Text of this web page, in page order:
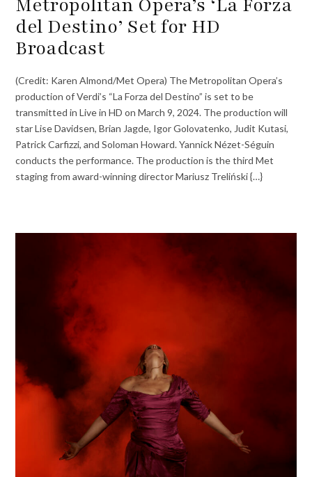
del Destino’ Set for HD
Broadcast
(Credit: Karen Almond/Met Opera) The Metropolitan Opera’s
production of Verdi’s “La Forza del Destino” is set to be
transmitted in Live in HD on March 9, 2024. The production will
star Lise Davidsen, Brian Jagde, Igor Golovatenko, Judit Kutasi,
Patrick Carfizzi, and Soloman Howard. Yannick Nézet-Séguin
conducts the performance. The production is the third Met
staging from award-winning director Mariusz Treliński {…}